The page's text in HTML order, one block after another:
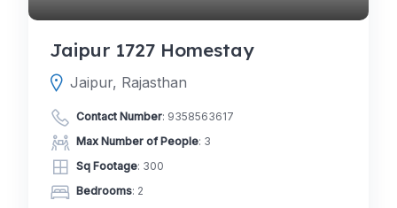
Jaipur 1727 Homestay
Jaipur, Rajasthan
Contact Number: 9358563617
Max Number of People: 3
Sq Footage: 300
Bedrooms: 2